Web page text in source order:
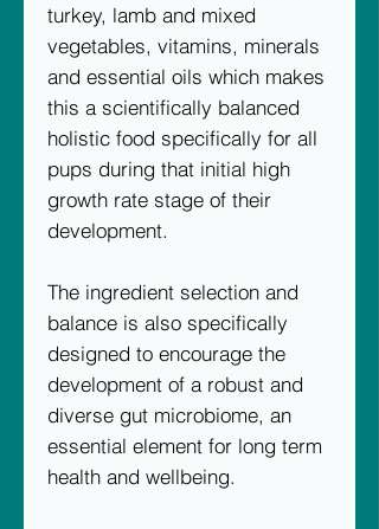
turkey, lamb and mixed
vegetables, vitamins, minerals
and essential oils which makes
this a scientifically balanced
holistic food specifically for all
pups during that initial high
growth rate stage of their
development.
The ingredient selection and
balance is also specifically
designed to encourage the
development of a robust and
diverse gut microbiome, an
essential element for long term
health and wellbeing.